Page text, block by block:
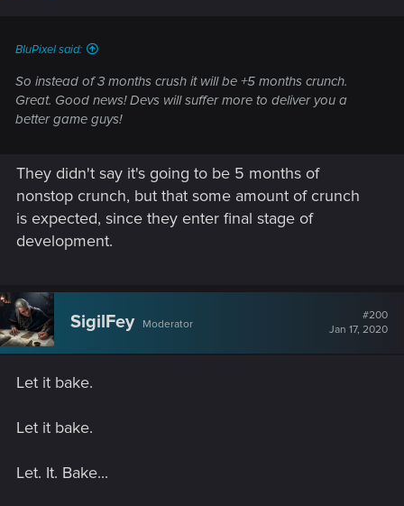
BluPixel said:
So instead of 3 months crush it will be +5 months crunch.
Great. Good news! Devs will suffer more to deliver you a
better game guys!
They didn't say it's going to be 5 months of
nonstop crunch, but that some amount of crunch
is expected, since they enter final stage of
development.
SigilFey Moderator
#200
Jan 17, 2020
Let it bake.
Let it bake.
Let. It. Bake...